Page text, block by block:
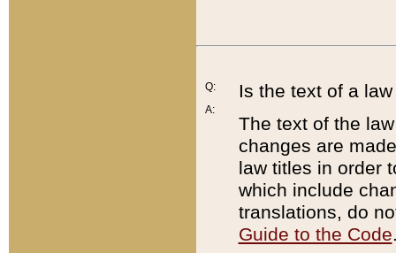
Q:
A:
Is the text of a
The text of the
changes are
law titles in order
which include
translations, do
Guide to the Code